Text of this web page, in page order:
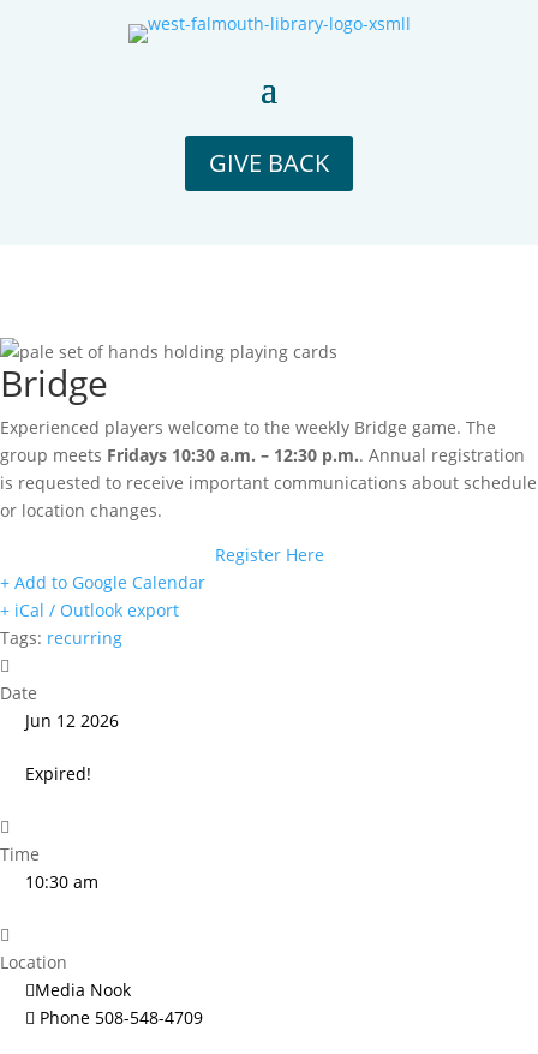
GIVE BACK
Bridge
Experienced players welcome to the weekly Bridge game. The
group meets Fridays 10:30 a.m. – 12:30 p.m.. Annual registration
is requested to receive important communications about schedule
or location changes.
Register Here
+ Add to Google Calendar
+ iCal / Outlook export
Tags: recurring
Date
Jun 12 2026
Expired!
Time
10:30 am
Location
Media Nook
Phone 508-548-4709